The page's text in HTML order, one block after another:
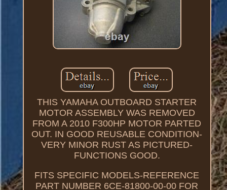
THIS YAMAHA OUTBOARD STARTER
MOTOR ASSEMBLY WAS REMOVED
FROM A 2010 F300HP MOTOR PARTED
OUT. IN GOOD REUSABLE CONDITION-
VERY MINOR RUST AS PICTURED-
FUNCTIONS GOOD.
FITS SPECIFIC MODELS-REFERENCE
PART NUMBER 6CE-81800-00-00 FOR